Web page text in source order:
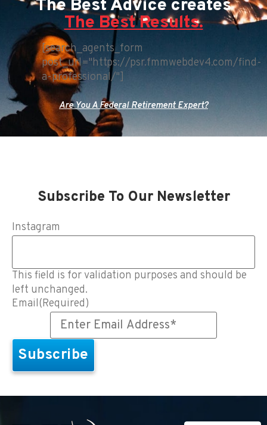
The Best Advice creates
The Best Results.
[search_agents_form
post_url="https://psr.fmmwebdev4.com/find-
a-professional/"]
Are You A Federal Retirement Expert?
Subscribe To Our Newsletter
Instagram
This field is for validation purposes and should be
left unchanged.
Email(Required)